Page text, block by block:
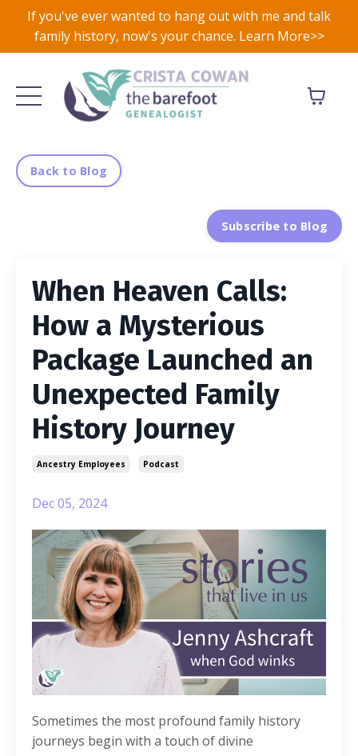
If you've ever wanted to hang out with me and talk
family history, now's your chance. Learn More>>
Back to Blog
Subscribe to Blog
When Heaven Calls:
How a Mysterious
Package Launched an
Unexpected Family
History Journey
Ancestry Employees Podcast
Dec 05, 2024
Sometimes the most profound family history
journeys begin with a touch of divine